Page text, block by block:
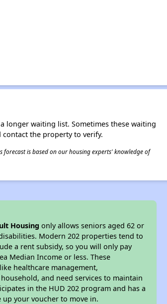
longer waiting list. Sometimes these waiting
contact the property to verify.
is based on our housing experts' knowledge of
Housing only allows seniors aged 62 or
Modern 202 properties tend to
a rent subsidy, so you will only pay
Median Income or less. These
healthcare management,
and need services to maintain
in the HUD 202 program and has a
up your voucher to move in.